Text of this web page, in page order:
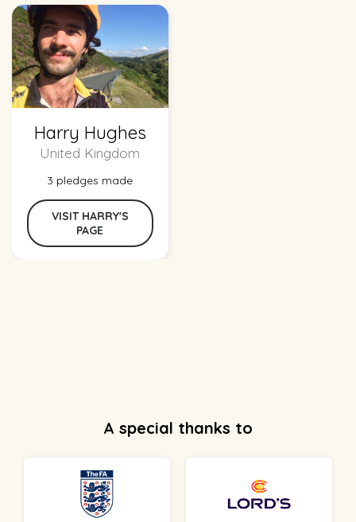
Harry Hughes
United Kingdom
3 pledges made
VISIT HARRY'S
PAGE
A special thanks to